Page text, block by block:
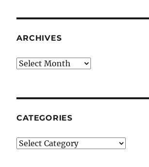
ARCHIVES
Archives
CATEGORIES
Categories